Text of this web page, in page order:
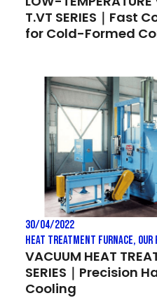
T.VT SERIES｜Fast
for Cold-Formed
30/04/2022
Heat treatment Furnace,
VACUUM HEAT
SERIES｜Precision
Cooling